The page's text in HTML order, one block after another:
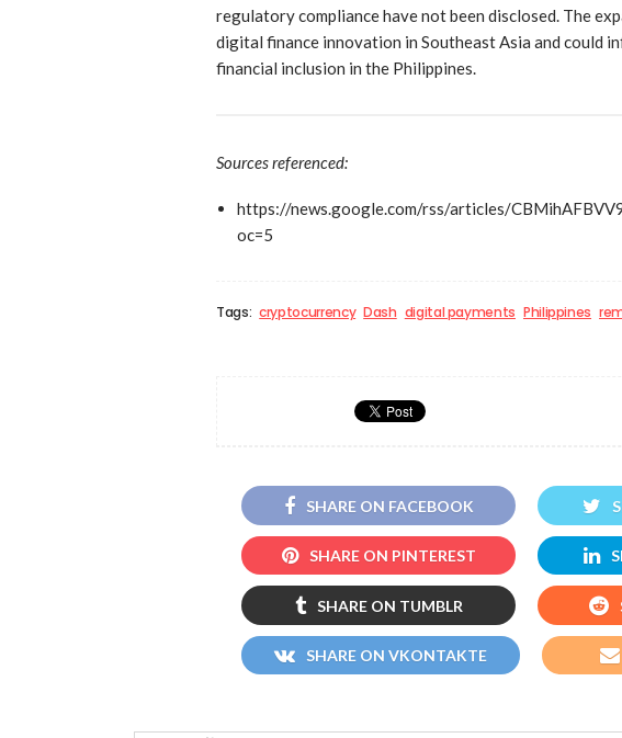
regulatory compliance have not been disclosed. The
digital finance innovation in Southeast Asia and could
financial inclusion in the Philippines.
Sources referenced:
https://news.google.com/rss/articles/
oc=5
Tags: cryptocurrency Dash digital payments Philippines
SHARE ON FACEBOOK
SHARE ON PINTEREST
SHARE ON TUMBLR
SHARE ON VKONTAKTE